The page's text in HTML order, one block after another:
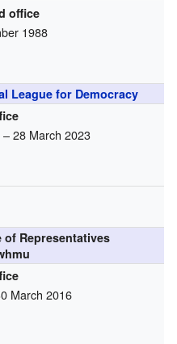
office
1988
League for Democracy
28 March 2023
of Representatives
March 2016